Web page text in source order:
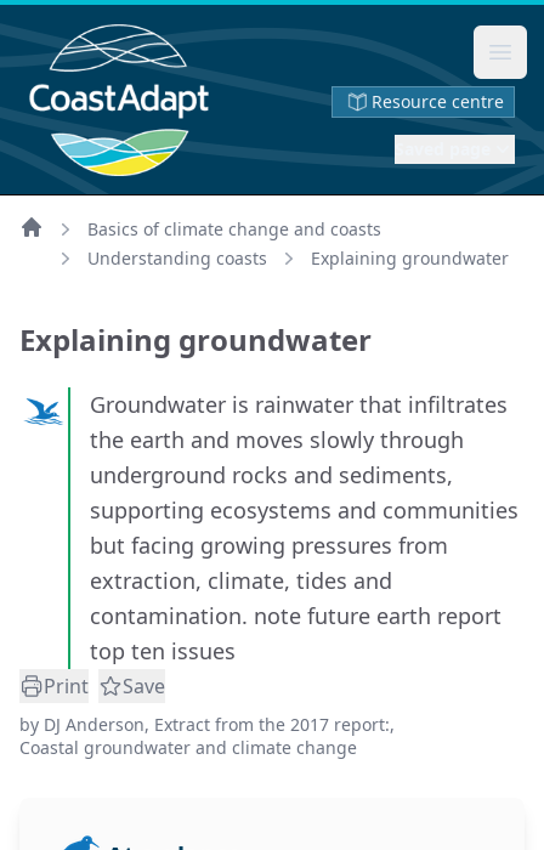
Resource centre
Home
Basics of climate change and coasts
Understanding coasts
Explaining groundwater
Explaining groundwater
Groundwater is rainwater that infiltrates
the earth and moves slowly through
underground rocks and sediments,
supporting ecosystems and communities
but facing growing pressures from
extraction, climate, tides and
contamination. note future earth report
top ten issues
Print Save
by DJ Anderson, Extract from the 2017 report:,
Coastal groundwater and climate change